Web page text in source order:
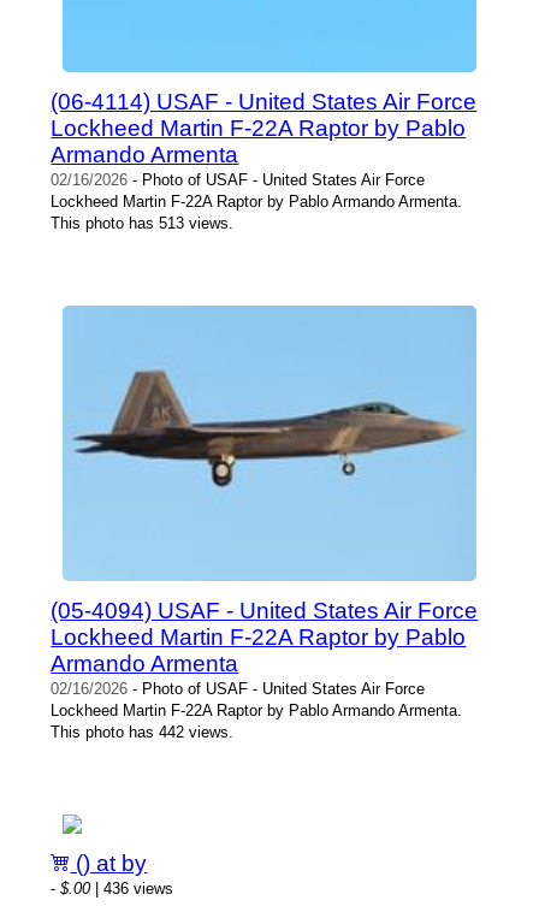
(06-4114) USAF - United States Air Force
Lockheed Martin F-22A Raptor by Pablo
Armando Armenta
02/16/2026 - Photo of USAF - United States Air Force
Lockheed Martin F-22A Raptor by Pablo Armando Armenta.
This photo has 513 views.
(05-4094) USAF - United States Air Force
Lockheed Martin F-22A Raptor by Pablo
Armando Armenta
02/16/2026 - Photo of USAF - United States Air Force
Lockheed Martin F-22A Raptor by Pablo Armando Armenta.
This photo has 442 views.
() at by
-$.00| 436 views